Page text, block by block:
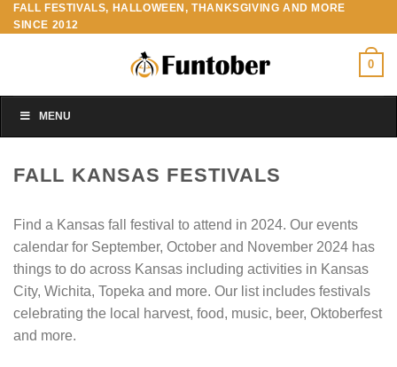
Skip
to
FALL FESTIVALS, HALLOWEEN, THANKSGIVING AND MORE
SINCE 2012
0
MENU
FALL KANSAS FESTIVALS
Find a Kansas fall festival to attend in 2024. Our events
calendar for September, October and November 2024 has
things to do across Kansas including activities in Kansas
City, Wichita, Topeka and more. Our list includes festivals
celebrating the local harvest, food, music, beer, Oktoberfest
and more.